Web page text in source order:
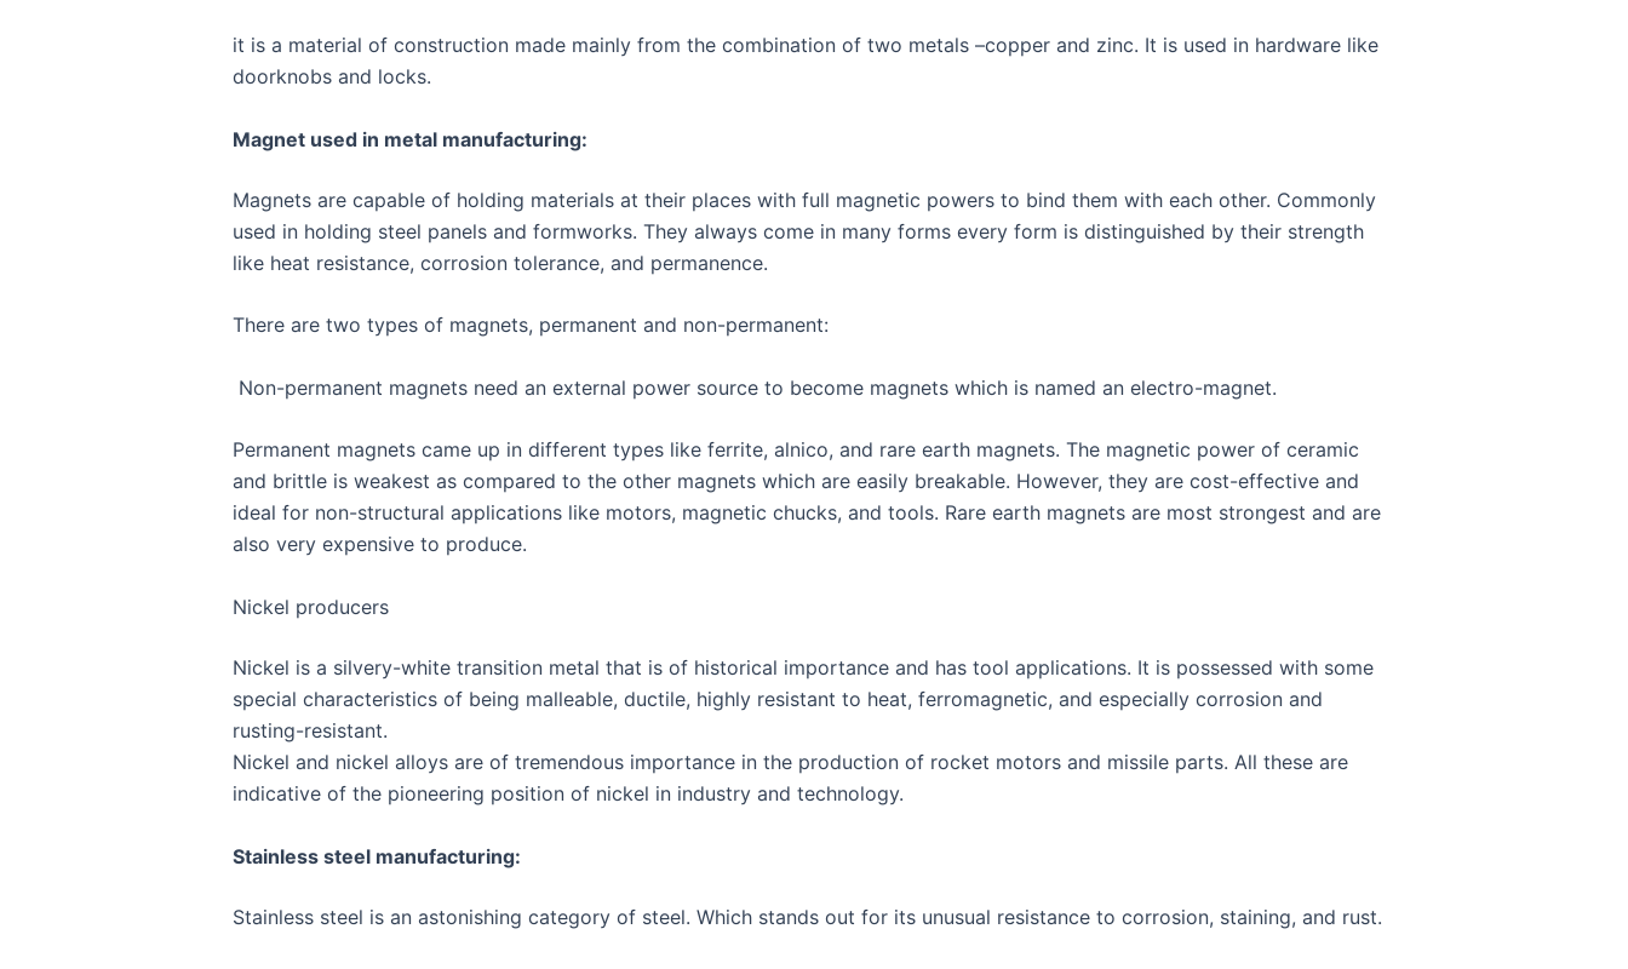
it is a material of construction made mainly from the combination of two metals –copper and zinc. It is used in hardware like
doorknobs and locks.
Magnet used in metal manufacturing:
Magnets are capable of holding materials at their places with full magnetic powers to bind them with each other. Commonly
used in holding steel panels and formworks. They always come in many forms every form is distinguished by their strength
like heat resistance, corrosion tolerance, and permanence.
There are two types of magnets, permanent and non-permanent:
Non-permanent magnets need an external power source to become magnets which is named an electro-magnet.
Permanent magnets came up in different types like ferrite, alnico, and rare earth magnets. The magnetic power of ceramic
and brittle is weakest as compared to the other magnets which are easily breakable. However, they are cost-effective and
ideal for non-structural applications like motors, magnetic chucks, and tools. Rare earth magnets are most strongest and are
also very expensive to produce.
Nickel producers
Nickel is a silvery-white transition metal that is of historical importance and has tool applications. It is possessed with some
special characteristics of being malleable, ductile, highly resistant to heat, ferromagnetic, and especially corrosion and
rusting-resistant.
Nickel and nickel alloys are of tremendous importance in the production of rocket motors and missile parts. All these are
indicative of the pioneering position of nickel in industry and technology.
Stainless steel manufacturing:
Stainless steel is an astonishing category of steel. Which stands out for its unusual resistance to corrosion, staining, and rust.